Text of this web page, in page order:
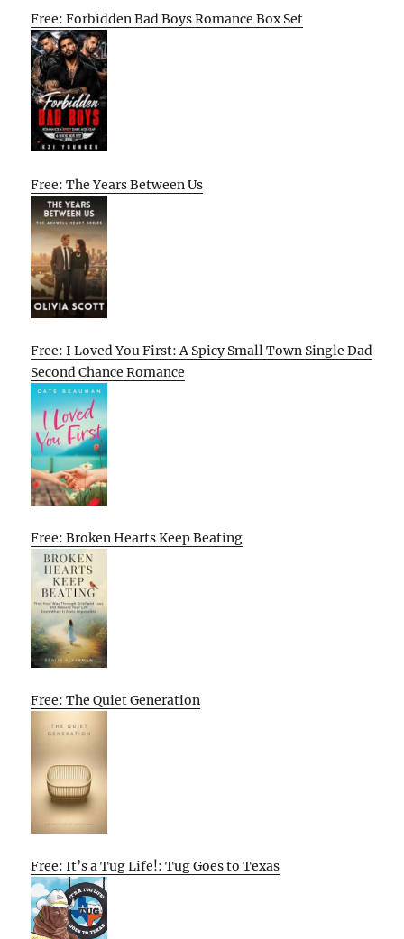
Free: Forbidden Bad Boys Romance Box Set
Free: The Years Between Us
Free: I Loved You First: A Spicy Small Town Single Dad
Second Chance Romance
Free: Broken Hearts Keep Beating
Free: The Quiet Generation
Free: It’s a Tug Life!: Tug Goes to Texas